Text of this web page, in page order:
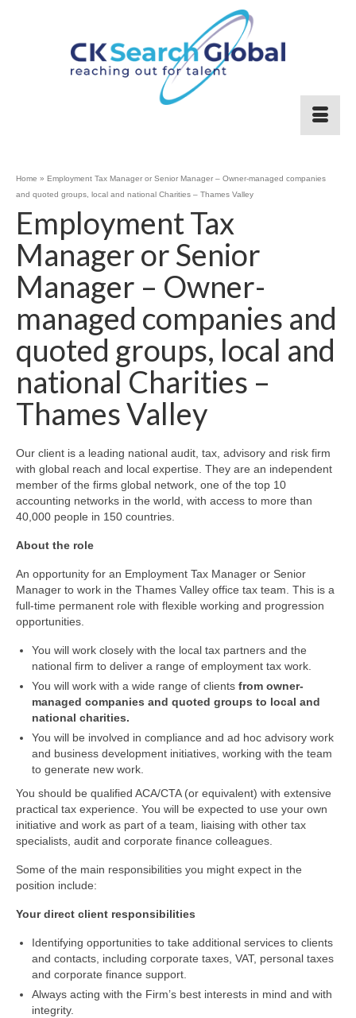
Home » Employment Tax Manager or Senior Manager – Owner-managed companies
and quoted groups, local and national Charities – Thames Valley
Employment Tax
Manager or Senior
Manager – Owner-
managed companies and
quoted groups, local and
national Charities –
Thames Valley
Our client is a leading national audit, tax, advisory and risk firm
with global reach and local expertise. They are an independent
member of the firms global network, one of the top 10
accounting networks in the world, with access to more than
40,000 people in 150 countries.
About the role
An opportunity for an Employment Tax Manager or Senior
Manager to work in the Thames Valley office tax team. This is a
full-time permanent role with flexible working and progression
opportunities.
You will work closely with the local tax partners and the
national firm to deliver a range of employment tax work.
You will work with a wide range of clients from owner-
managed companies and quoted groups to local and
national charities.
You will be involved in compliance and ad hoc advisory work
and business development initiatives, working with the team
to generate new work.
You should be qualified ACA/CTA (or equivalent) with extensive
practical tax experience. You will be expected to use your own
initiative and work as part of a team, liaising with other tax
specialists, audit and corporate finance colleagues.
Some of the main responsibilities you might expect in the
position include:
Your direct client responsibilities
Identifying opportunities to take additional services to clients
and contacts, including corporate taxes, VAT, personal taxes
and corporate finance support.
Always acting with the Firm’s best interests in mind and with
integrity.